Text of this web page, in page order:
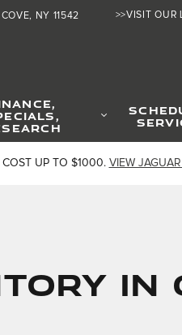
>>VISIT OUR
, NY 11542
COST UP TO $1000. VIEW
IN